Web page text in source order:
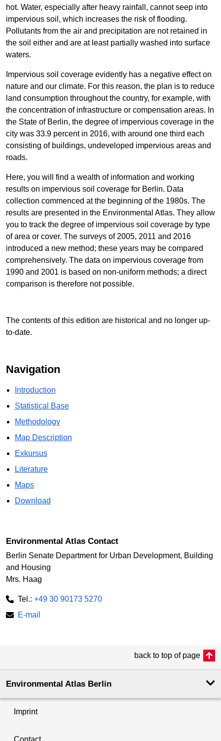
hot. Water, especially after heavy rainfall, cannot seep into
impervious soil, which increases the risk of flooding.
Pollutants from the air and precipitation are not retained in
the soil either and are at least partially washed into surface
waters.
Impervious soil coverage evidently has a negative effect on
nature and our climate. For this reason, the plan is to reduce
land consumption throughout the country, for example, with
the concentration of infrastructure or compensation areas. In
the State of Berlin, the degree of impervious coverage in the
city was 33.9 percent in 2016, with around one third each
consisting of buildings, undeveloped impervious areas and
roads.
Here, you will find a wealth of information and working
results on impervious soil coverage for Berlin. Data
collection commenced at the beginning of the 1980s. The
results are presented in the Environmental Atlas. They allow
you to track the degree of impervious soil coverage by type
of area or cover. The surveys of 2005, 2011 and 2016
introduced a new method; these years may be compared
comprehensively. The data on impervious coverage from
1990 and 2001 is based on non-uniform methods; a direct
comparison is therefore not possible.
The contents of this edition are historical and no longer up-
to-date.
Navigation
Introduction
Statistical Base
Methodology
Map Description
Exkursus
Literature
Maps
Download
Environmental Atlas Contact
Berlin Senate Department for Urban Development, Building
and Housing
Mrs. Haag
Tel.: +49 30 90173 5270
E-mail
back to top of page
Environmental Atlas Berlin
Imprint